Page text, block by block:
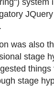
was also
stage
stage